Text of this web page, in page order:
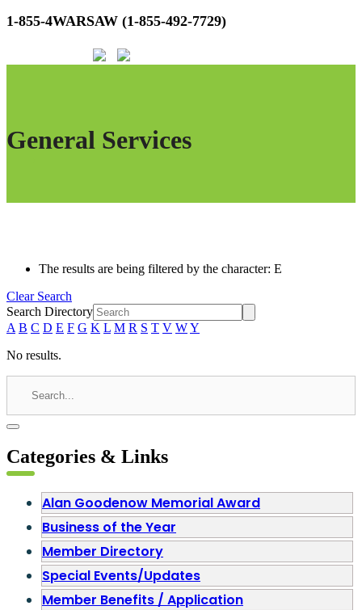
1-855-4WARSAW (1-855-492-7729)
General Services
The results are being filtered by the character: E
Clear Search
Search Directory
A B C D E F G K L M R S T V WY
No results.
Categories & Links
Alan Goodenow Memorial Award
Business of the Year
Member Directory
Special Events/Updates
Member Benefits / Application